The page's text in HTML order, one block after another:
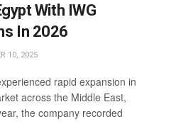
With IWG
In 2026
10, 2025
rapid expansion in
across the Middle East,
the company recorded